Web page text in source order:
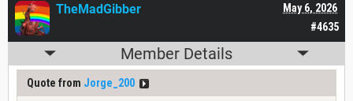
#4635
May 6, 2026
TheMadGibber
Member Details
Quote from Jorge_200